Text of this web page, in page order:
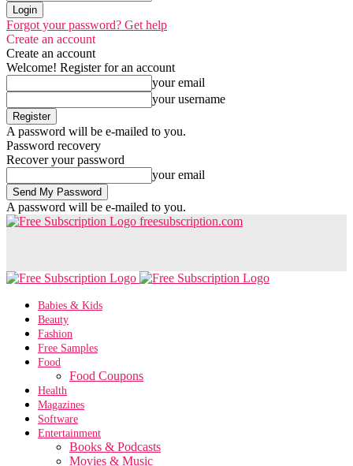
Forgot your password? Get help
Create an account
Create an account
Welcome! Register for an account
your email
your username
A password will be e-mailed to you.
Password recovery
Recover your password
your email
A password will be e-mailed to you.
freesubscription.com
Babies & Kids
Beauty
Fashion
Free Samples
Food
Food Coupons
Health
Magazines
Software
Entertainment
Books & Podcasts
Movies & Music